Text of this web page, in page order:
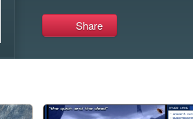
Share